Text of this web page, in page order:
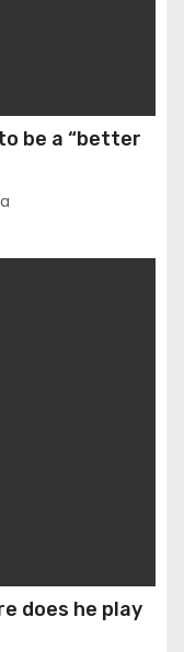
be a “better
does he play